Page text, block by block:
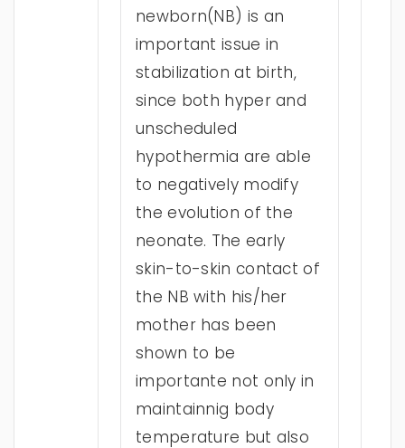
newborn(NB) is an
important issue in
stabilization at birth,
since both hyper and
unscheduled
hypothermia are able
to negatively modify
the evolution of the
neonate. The early
skin-to-skin contact of
the NB with his/her
mother has been
shown to be
importante not only in
maintainnig body
temperature but also